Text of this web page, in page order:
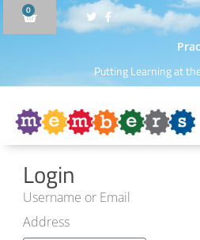
Putting Learning at
0
Login
Username or Email
Address